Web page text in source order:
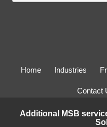
Home Industries
Contact
Additional MSB